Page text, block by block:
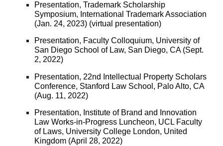
Presentation, Trademark Scholarship
Symposium, International Trademark Association
(Jan. 24, 2023) (virtual presentation)
Presentation, Faculty Colloquium, University of
San Diego School of Law, San Diego, CA (Sept.
2, 2022)
Presentation, 22nd Intellectual Property Scholars
Conference, Stanford Law School, Palo Alto, CA
(Aug. 11, 2022)
Presentation, Institute of Brand and Innovation
Law Works-in-Progress Luncheon, UCL Faculty
of Laws, University College London, United
Kingdom (April 28, 2022)